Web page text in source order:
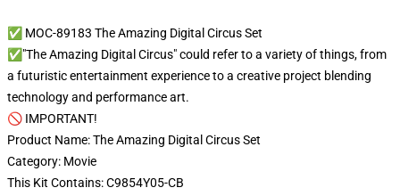
✅ MOC-89183 The Amazing Digital Circus Set
✅"The Amazing Digital Circus" could refer to a variety of things, from
a futuristic entertainment experience to a creative project blending
technology and performance art.
🚫 IMPORTANT!
Product Name: The Amazing Digital Circus Set
Category: Movie
This Kit Contains: C9854Y05-CB